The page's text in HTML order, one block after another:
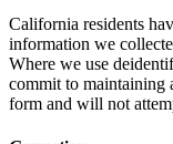
California residents
information we
Where we use
commit to maintaining
form and will not